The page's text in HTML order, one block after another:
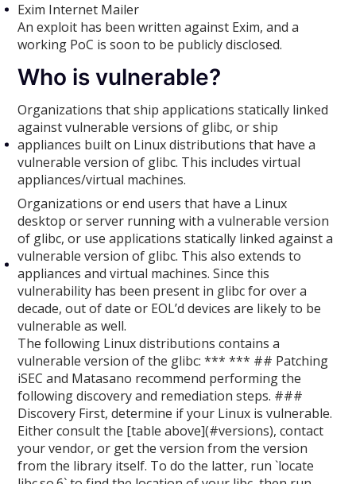
Exim Internet Mailer
An exploit has been written against Exim, and a
working PoC is soon to be publicly disclosed.
Who is vulnerable?
Organizations that ship applications statically linked
against vulnerable versions of glibc, or ship
appliances built on Linux distributions that have a
vulnerable version of glibc. This includes virtual
appliances/virtual machines.
Organizations or end users that have a Linux
desktop or server running with a vulnerable version
of glibc, or use applications statically linked against a
vulnerable version of glibc. This also extends to
appliances and virtual machines. Since this
vulnerability has been present in glibc for over a
decade, out of date or EOL’d devices are likely to be
vulnerable as well.
The following Linux distributions contains a
vulnerable version of the glibc: *** *** ## Patching
iSEC and Matasano recommend performing the
following discovery and remediation steps. ###
Discovery First, determine if your Linux is vulnerable.
Either consult the [table above](#versions), contact
your vendor, or get the version from the version
from the library itself. To do the latter, run `locate